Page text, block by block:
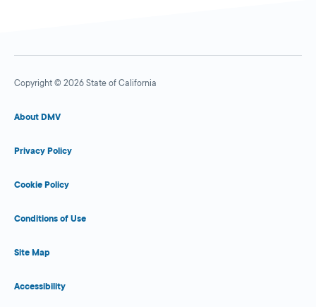
Copyright © 2026 State of California
About DMV
Privacy Policy
Cookie Policy
Conditions of Use
Site Map
Accessibility